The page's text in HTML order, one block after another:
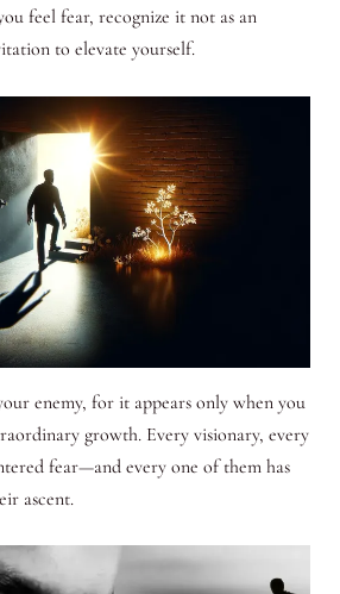
feel fear, recognize it not as an
to elevate yourself.
enemy, for it appears only when you
growth. Every visionary, every
fear—and every one of them has
ascent.